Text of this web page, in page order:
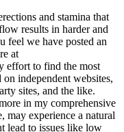
and stamina that
results in harder and
feel we have posted an
at
effort to find the most
independent websites,
sites, and the like.
in my comprehensive
may experience a natural
lead to issues like low